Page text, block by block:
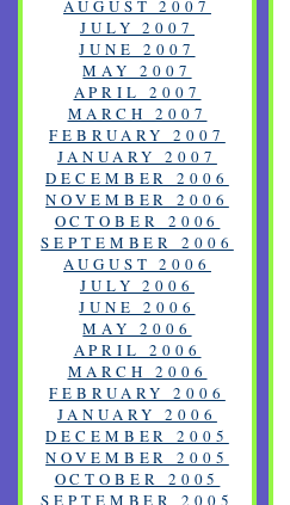
AUGUST 2007
JULY 2007
JUNE 2007
MAY 2007
APRIL 2007
MARCH 2007
FEBRUARY 2007
JANUARY 2007
DECEMBER 2006
NOVEMBER 2006
OCTOBER 2006
SEPTEMBER 2006
AUGUST 2006
JULY 2006
JUNE 2006
MAY 2006
APRIL 2006
MARCH 2006
FEBRUARY 2006
JANUARY 2006
DECEMBER 2005
NOVEMBER 2005
OCTOBER 2005
SEPTEMBER 2005